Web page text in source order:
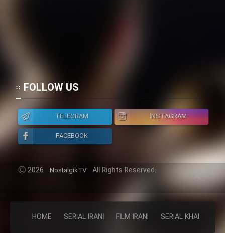
HOME SERIAL IRANI FILM IRANI SERIAL KHAREJI
FOLLOW US
TELEGRAM
INSTAGRAM
FACEBOOK
2026 NostalgikTV All Rights Reserved.